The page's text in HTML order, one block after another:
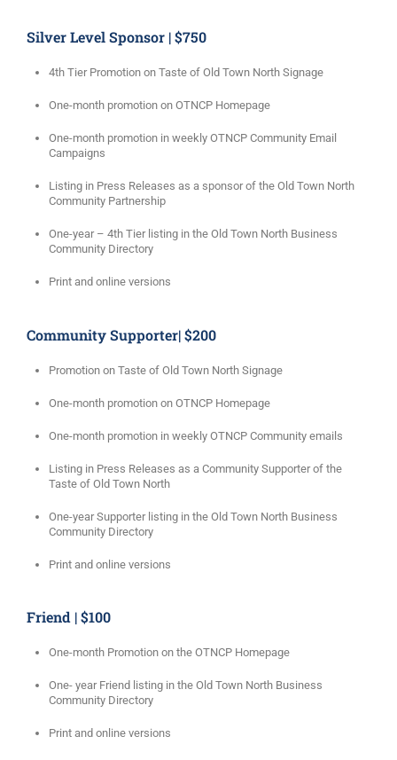
Silver Level Sponsor | $750
4th Tier Promotion on Taste of Old Town North Signage
One-month promotion on OTNCP Homepage
One-month promotion in weekly OTNCP Community Email
Campaigns
Listing in Press Releases as a sponsor of the Old Town North
Community Partnership
One-year – 4th Tier listing in the Old Town North Business
Community Directory
Print and online versions
Community Supporter| $200
Promotion on Taste of Old Town North Signage
One-month promotion on OTNCP Homepage
One-month promotion in weekly OTNCP Community emails
Listing in Press Releases as a Community Supporter of the
Taste of Old Town North
One-year Supporter listing in the Old Town North Business
Community Directory
Print and online versions
Friend | $100
One-month Promotion on the OTNCP Homepage
One- year Friend listing in the Old Town North Business
Community Directory
Print and online versions